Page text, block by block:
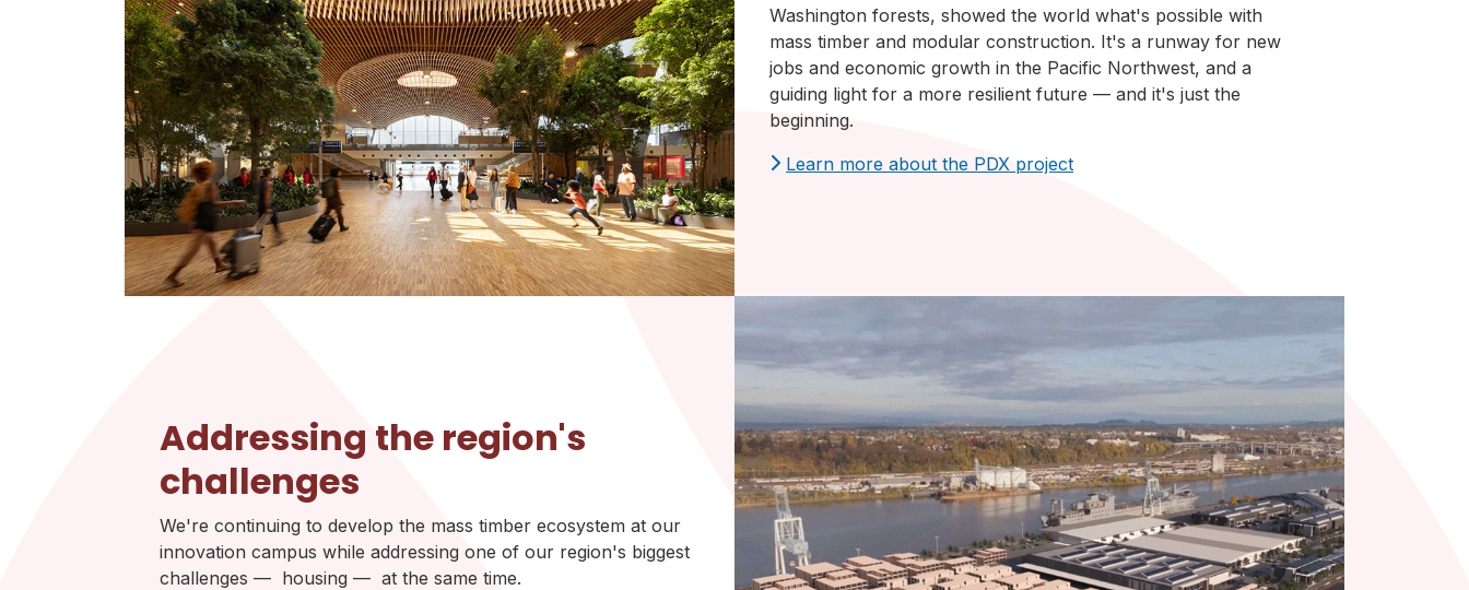
Washington forests, showed the world what's possible with
mass timber and modular construction. It's a runway for new
jobs and economic growth in the Pacific Northwest, and a
guiding light for a more resilient future — and it's just the
beginning.
Learn more about the PDX project
Addressing the region's
challenges
We're continuing to develop the mass timber ecosystem at our
innovation campus while addressing one of our region's biggest
challenges — housing — at the same time.